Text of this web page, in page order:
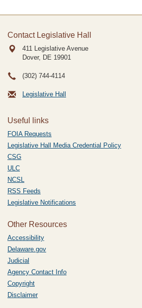
Contact Legislative Hall
411 Legislative Avenue
Dover, DE 19901
(302) 744-4114
Legislative Hall
Useful links
FOIA Requests
Legislative Hall Media Credential Policy
CSG
ULC
NCSL
RSS Feeds
Legislative Notifications
Other Resources
Accessibility
Delaware.gov
Judicial
Agency Contact Info
Copyright
Disclaimer